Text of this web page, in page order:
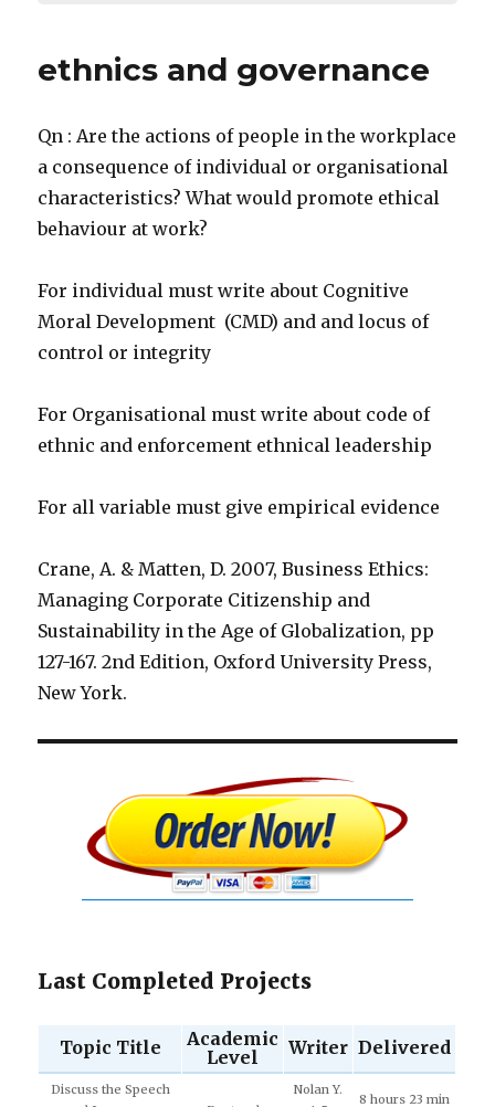
ethnics and governance
Qn : Are the actions of people in the workplace
a consequence of individual or organisational
characteristics? What would promote ethical
behaviour at work?
For individual must write about Cognitive
Moral Development (CMD) and and locus of
control or integrity
For Organisational must write about code of
ethnic and enforcement ethnical leadership
For all variable must give empirical evidence
Crane, A. & Matten, D. 2007, Business Ethics:
Managing Corporate Citizenship and
Sustainability in the Age of Globalization, pp
127-167. 2nd Edition, Oxford University Press,
New York.
Last Completed Projects
Topic Title
Academic
Level
Writer Delivered
Discuss the Speech
Nolan Y.
8 hours 23 min